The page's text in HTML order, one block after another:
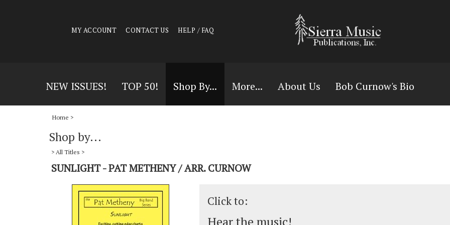
MY ACCOUNT CONTACT US HELP / FAQ
NEW ISSUES! TOP 50! Shop By... More... About Us Bob Curnow's Bio
Home >
Shop by...
> All Titles >
SUNLIGHT - PAT METHENY / ARR. CURNOW
Click to:
Hear the music!